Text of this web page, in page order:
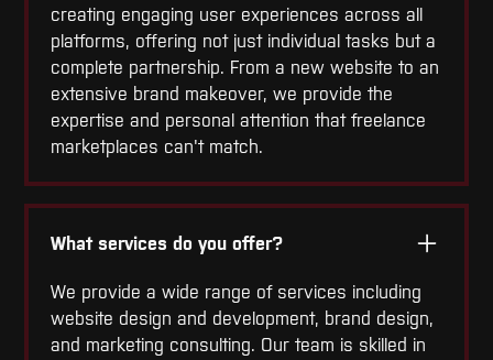
creating engaging user experiences across all
platforms, offering not just individual tasks but a
complete partnership. From a new website to an
extensive brand makeover, we provide the
expertise and personal attention that freelance
marketplaces can't match.
What services do you offer?
We provide a wide range of services including
website design and development, brand design,
and marketing consulting. Our team is skilled in